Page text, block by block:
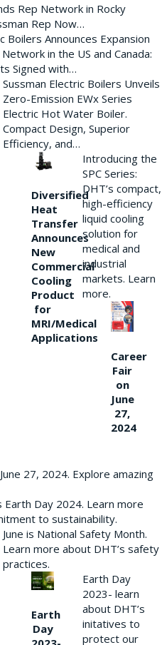
Rep Network in Rocky
Rep Now…
Boilers Announces Expansion
in the US and Canada:
Signed with…
Sussman Electric Boilers Unveils
Zero-Emission EWx Series
Electric Hot Water Boiler.
Compact Design, Superior
Efficiency, and…
Diversified
Heat
Transfer
Announces
New
Commercial
Cooling
Product
for
MRI/Medical
Applications
Introducing the
SPC Series:
DHT’s compact,
high-efficiency
liquid cooling
solution for
medical and
industrial
markets. Learn
more.
Career
Fair
on
June
27,
2024
27, 2024. Explore amazing
Day 2024. Learn more
to sustainability.
June is National Safety Month.
Learn more about DHT’s safety
practices.
Earth
Day
Earth Day
2023- learn
about DHT’s
initatives to
protect our